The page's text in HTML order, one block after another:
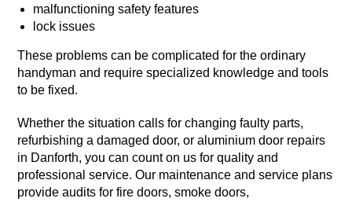
malfunctioning safety features
lock issues
These problems can be complicated for the ordinary
handyman and require specialized knowledge and tools
to be fixed.
Whether the situation calls for changing faulty parts,
refurbishing a damaged door, or aluminium door repairs
in Danforth, you can count on us for quality and
professional service. Our maintenance and service plans
provide audits for fire doors, smoke doors,